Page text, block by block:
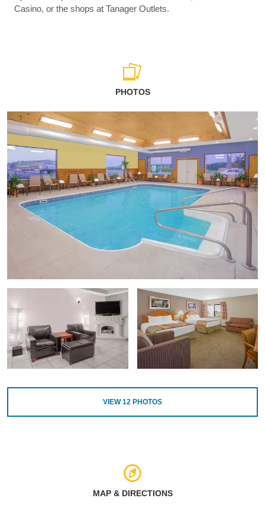
Casino, or the shops at Tanager Outlets.
PHOTOS
VIEW12 PHOTOS
MAP & DIRECTIONS